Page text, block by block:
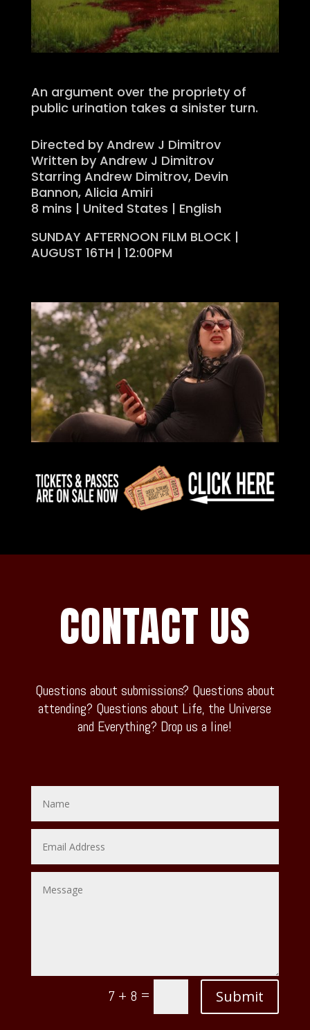
An argument over the propriety of
public urination takes a sinister turn.
Directed by Andrew J Dimitrov
Written by Andrew J Dimitrov
Starring Andrew Dimitrov, Devin
Bannon, Alicia Amiri
8 mins | United States | English
SUNDAY AFTERNOON FILM BLOCK |
AUGUST 16TH | 12:00PM
CONTACT US
Questions about submissions? Questions about
attending? Questions about Life, the Universe
and Everything? Drop us a line!
7 + 8 = Submit